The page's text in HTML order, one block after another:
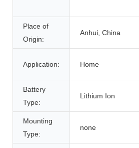
Place of
Origin:
Anhui, China
Application: Home
Battery
Type:
Lithium Ion
Mounting
Type:
none